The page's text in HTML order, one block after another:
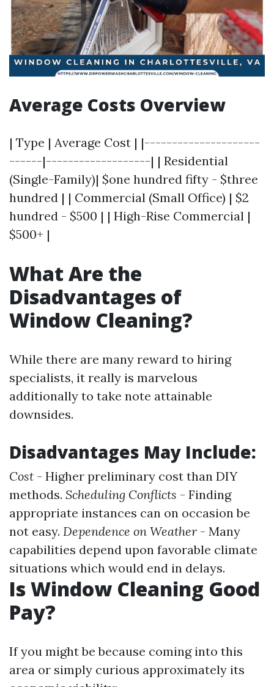
Average Costs Overview
| Type | Average Cost | |---------------------
------|-------------------| | Residential
(Single-Family)| $one hundred fifty - $three
hundred | | Commercial (Small Office) | $2
hundred - $500 | | High-Rise Commercial |
$500+ |
What Are the
Disadvantages of
Window Cleaning?
While there are many reward to hiring
specialists, it really is marvelous
additionally to take note attainable
downsides.
Disadvantages May Include:
Cost - Higher preliminary cost than DIY
methods. Scheduling Conflicts - Finding
appropriate instances can on occasion be
not easy. Dependence on Weather - Many
capabilities depend upon favorable climate
situations which would end in delays.
Is Window Cleaning Good
Pay?
If you might be because coming into this
area or simply curious approximately its